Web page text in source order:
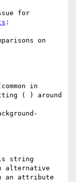
:
on
in
( ) around
string
alternative
an attribute